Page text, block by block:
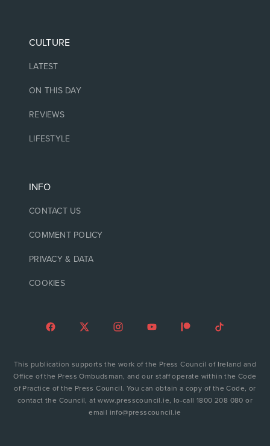
CULTURE
LATEST
ON THIS DAY
REVIEWS
LIFESTYLE
INFO
CONTACT US
COMMENT POLICY
PRIVACY & DATA
COOKIES
This publication supports the work of the Press Council of Ireland and
Office of the Press Ombudsman, and our staff operate within the Code
of Practice of the Press Council. You can obtain a copy of the Code, or
contact the Council, at www.presscouncil.ie, lo-call 1800 208 080 or
email info@presscouncil.ie